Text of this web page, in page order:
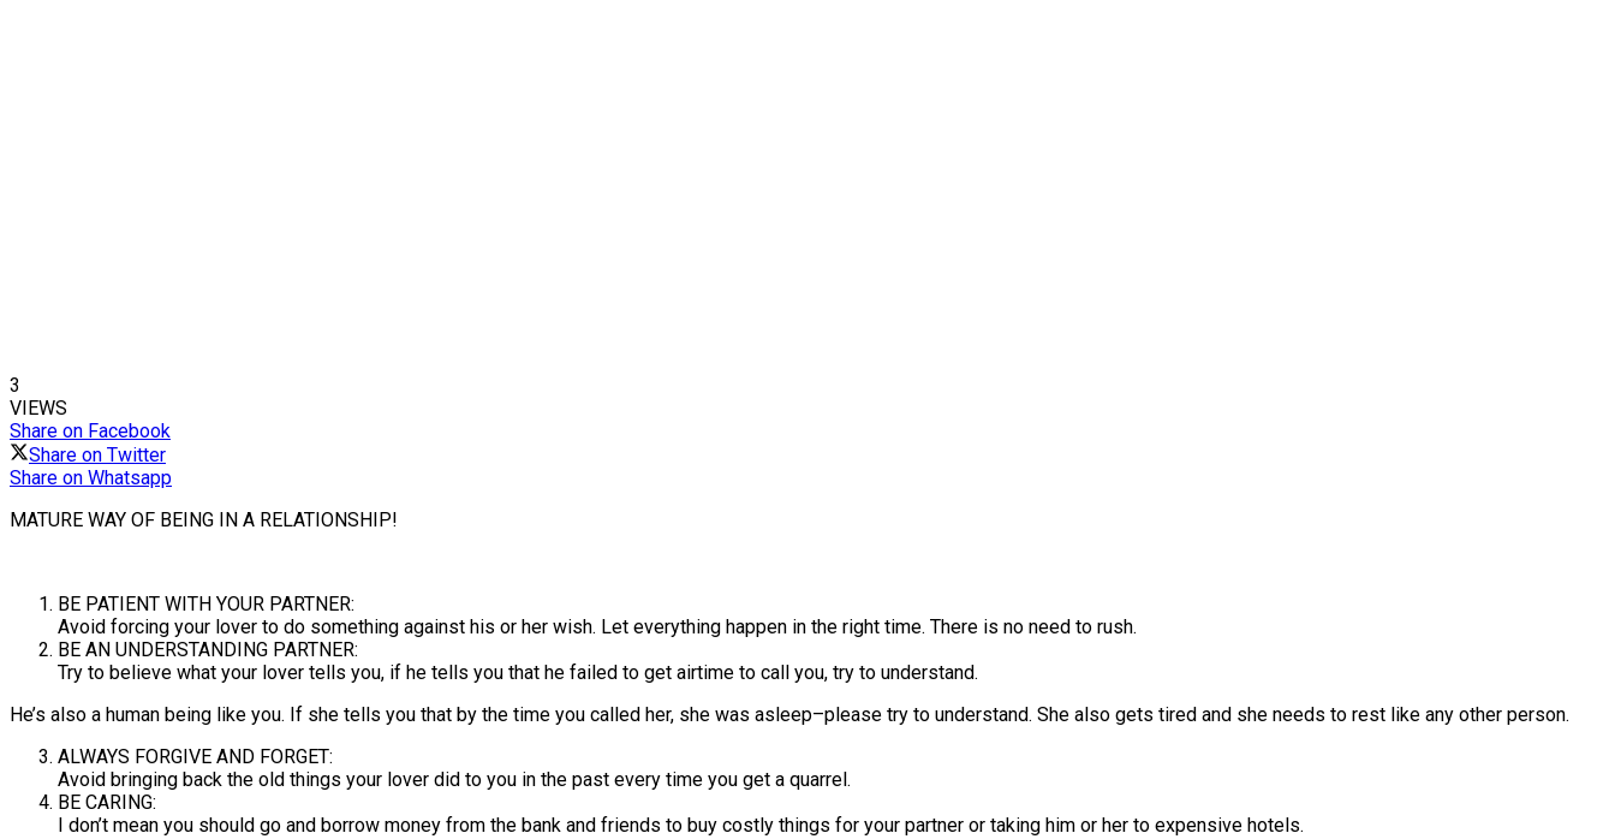
3
VIEWS
Share on Facebook
Share on Twitter
Share on Whatsapp
MATURE WAY OF BEING IN A RELATIONSHIP!
BE PATIENT WITH YOUR PARTNER:
Avoid forcing your lover to do something against his or her wish. Let everything happen in the right time. There is no need to rush.
BE AN UNDERSTANDING PARTNER:
Try to believe what your lover tells you, if he tells you that he failed to get airtime to call you, try to understand.
He’s also a human being like you. If she tells you that by the time you called her, she was asleep–please try to understand. She also gets tired and she needs to rest like any other person.
ALWAYS FORGIVE AND FORGET:
Avoid bringing back the old things your lover did to you in the past every time you get a quarrel.
BE CARING:
I don’t mean you should go and borrow money from the bank and friends to buy costly things for your partner or taking him or her to expensive hotels.